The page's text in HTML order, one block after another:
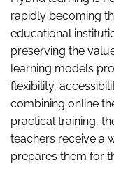
rapidly becoming
educational
preserving the
learning models
flexibility,
combining online
practical training,
teachers receive a
prepares them for